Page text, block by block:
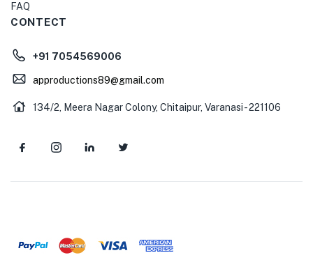
FAQ
CONTECT
+91 7054569006
approductions89@gmail.com
134/2, Meera Nagar Colony, Chitaipur, Varanasi - 221106